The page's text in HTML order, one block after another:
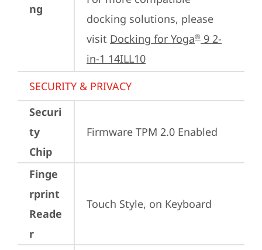
ng
docking solutions, please
visit Docking for Yoga® 9 2-
in-1 14ILL10
SECURITY & PRIVACY
Securi
ty
Chip
Firmware TPM 2.0 Enabled
Finge
rprint
Reade
r
Touch Style, on Keyboard